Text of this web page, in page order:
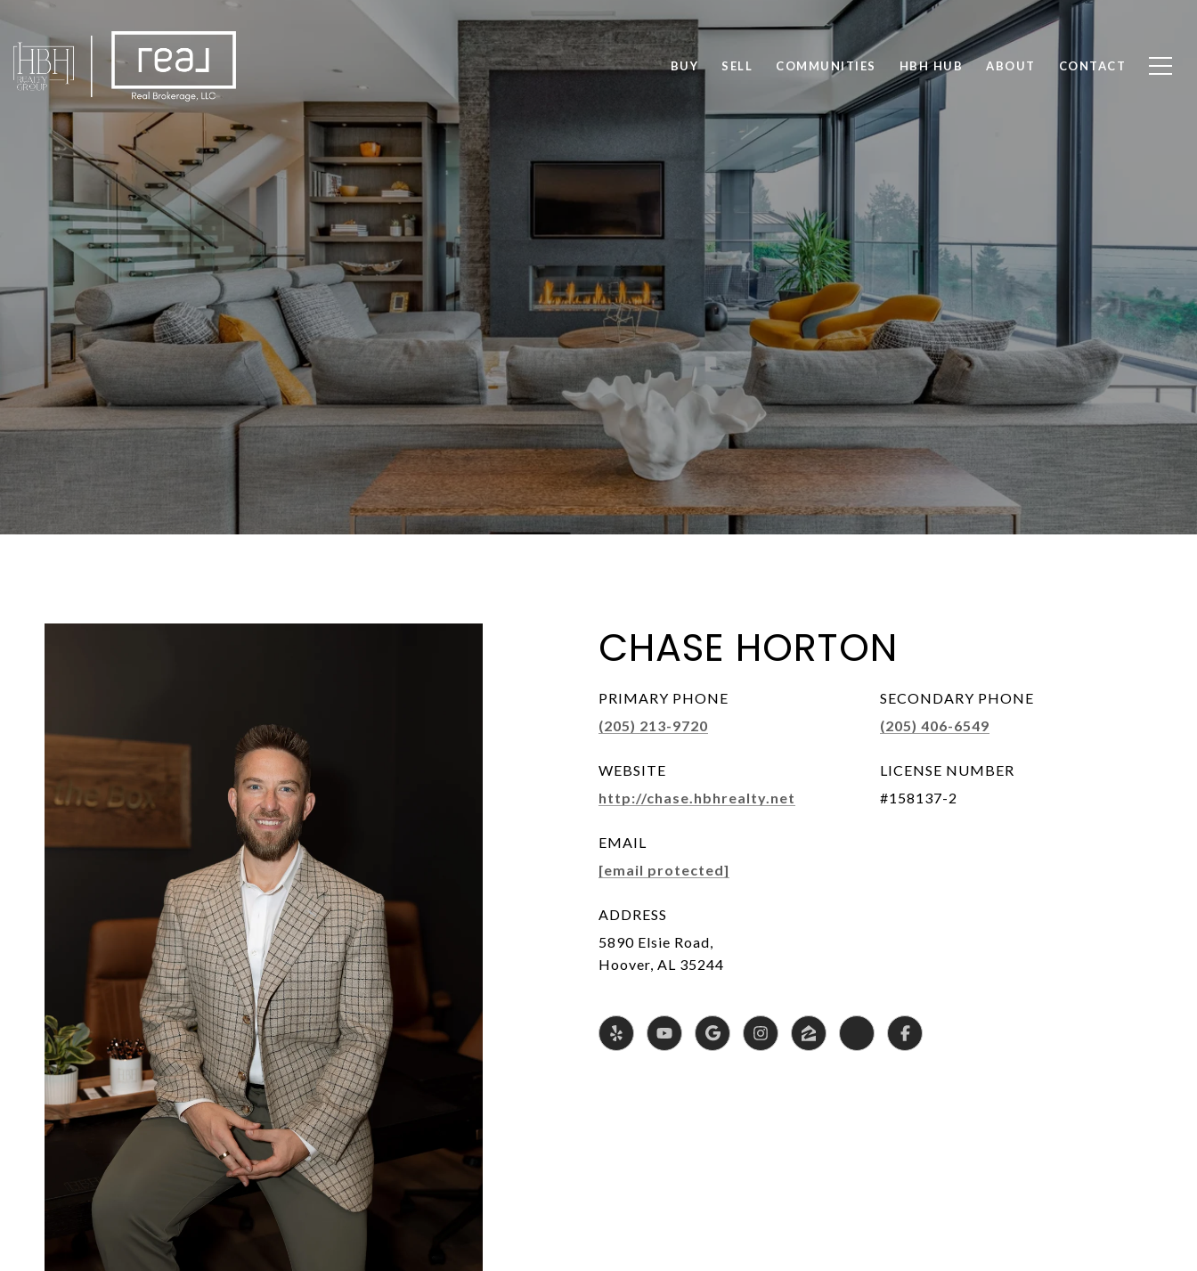
BUY SELL COMMUNITIES HBH HUB ABOUT CONTACT
CHASE HORTON
PRIMARY PHONE
(205) 213-9720
SECONDARY PHONE
(205) 406-6549
WEBSITE
http://chase.hbhrealty.net
LICENSE NUMBER
#158137-2
EMAIL
[email protected]
ADDRESS
5890 Elsie Road,
Hoover, AL 35244